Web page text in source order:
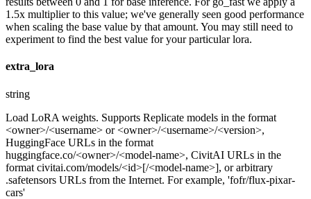
1.5x multiplier to this value; we've generally seen good performance
when scaling the base value by that amount. You may still need to
experiment to find the best value for your particular lora.
extra_lora
string
Load LoRA weights. Supports Replicate models in the format
<owner>/<username> or <owner>/<username>/<version>,
HuggingFace URLs in the format
huggingface.co/<owner>/<model-name>, CivitAI URLs in the
format civitai.com/models/<id>[/<model-name>], or arbitrary
.safetensors URLs from the Internet. For example, 'fofr/flux-pixar-
cars'